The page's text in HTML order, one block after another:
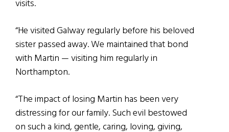
visits.
“He visited Galway regularly before his beloved
sister passed away. We maintained that bond
with Martin — visiting him regularly in
Northampton.
“The impact of losing Martin has been very
distressing for our family. Such evil bestowed
on such a kind, gentle, caring, loving, giving,